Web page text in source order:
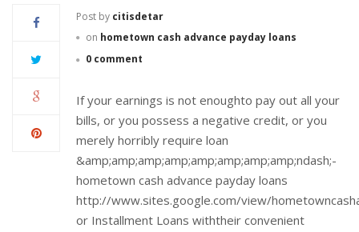
Post by citisdetar
on hometown cash advance payday loans
0 comment
If your earnings is not enoughto pay out all your
bills, or you possess a negative credit, or you
merely horribly require loan
&amp;amp;amp;amp;amp;amp;amp;amp;ndash;-
hometown cash advance payday loans
http://www.sites.google.com/view/
or Installment Loans withtheir convenient